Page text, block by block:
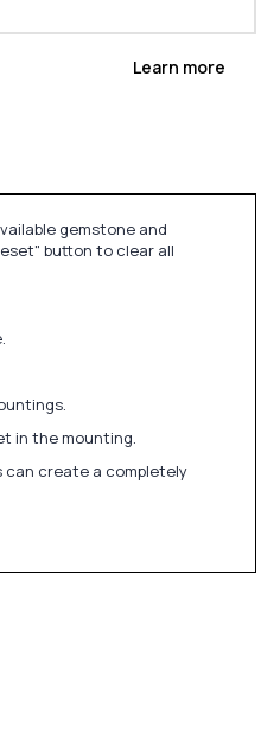
Learn more
gemstone and
button to clear all
in the mounting.
can create a completely